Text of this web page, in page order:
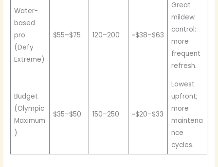
Water-
based
pro
(Defy
Extreme)
$55–$75 120–200 ~$38–$63
Great
mildew
control;
more
frequent
refresh.
Budget
(Olympic
Maximum
)
$35–$50 150–250 ~$20–$33
Lowest
upfront;
more
maintena
nce
cycles.